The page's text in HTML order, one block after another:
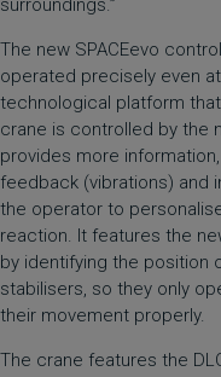
surroundings.”
The new SPACEevo
operated precisely even
technological platform
crane is controlled by the
provides more
feedback (vibrations) and
the operator to
reaction. It features the
by identifying the position
stabilisers, so they only
their movement properly.
The crane features the